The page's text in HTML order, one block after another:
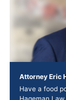
Attorney Eric
Have a food
Hageman